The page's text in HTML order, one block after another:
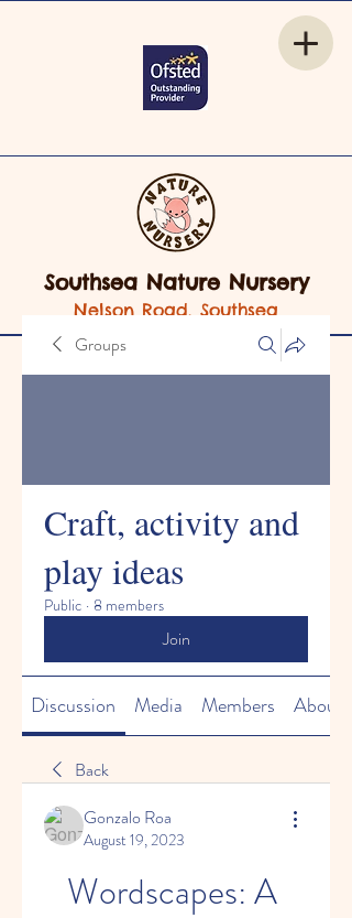
Southsea Nature Nursery
Nelson Road, Southsea
Groups
Craft, activity and
play ideas
Public · 8 members
Join
Discussion Media Members About
Back
Gonzalo Roa
August 19, 2023
Wordscapes: A